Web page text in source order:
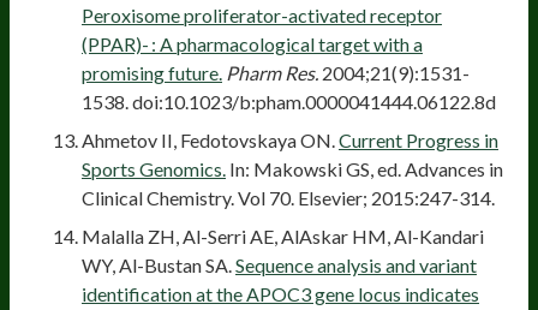
Peroxisome proliferator-activated receptor
(PPAR)- : A pharmacological target with a
promising future. Pharm Res. 2004;21(9):1531-
1538. doi:10.1023/b:pham.0000041444.06122.8d
Ahmetov II, Fedotovskaya ON.Current Progress in
Sports Genomics. In: Makowski GS, ed. Advances in
Clinical Chemistry. Vol 70. Elsevier; 2015:247-314.
Malalla ZH, Al-Serri AE, AlAskar HM, Al-Kandari
WY, Al-Bustan SA.Sequence analysis and variant
identification at the APOC3 gene locus indicates